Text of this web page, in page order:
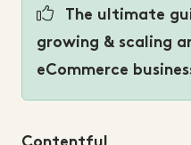
The ultimate
growing & scaling
eCommerce